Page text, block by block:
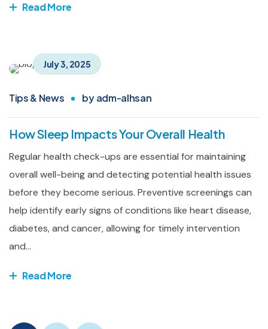
Read More
July 3, 2025
Tips & News byadm-alhsan
How Sleep Impacts Your Overall Health
Regular health check-ups are essential for maintaining
overall well-being and detecting potential health issues
before they become serious. Preventive screenings can
help identify early signs of conditions like heart disease,
diabetes, and cancer, allowing for timely intervention
and...
Read More